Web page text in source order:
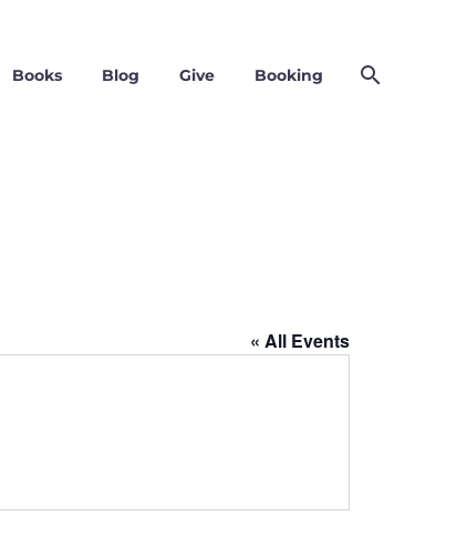
Books Blog Give Booking
« All Events